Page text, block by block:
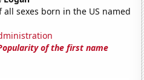
all sexes born in the US named
of the first name